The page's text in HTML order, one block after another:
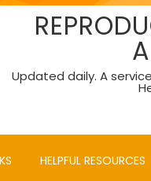
Updated daily. A
HELPFUL RESOURCES